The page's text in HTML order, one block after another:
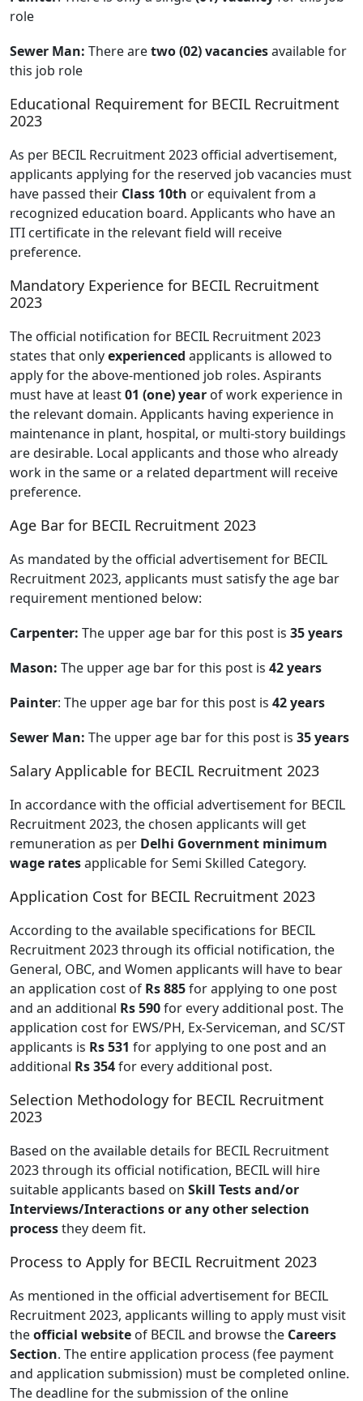
role
Sewer Man: There aretwo (02) vacanciesavailable for
this job role
Educational Requirement for BECIL Recruitment
2023
As per BECIL Recruitment 2023 official advertisement,
applicants applying for the reserved job vacancies must
have passed their Class 10th or equivalent from a
recognized education board. Applicants who have an
ITI certificate in the relevant field will receive
preference.
Mandatory Experience for BECIL Recruitment
2023
The official notification for BECIL Recruitment 2023
states that onlyexperienced applicants is allowed to
apply for the above-mentioned job roles. Aspirants
must have at least01 (one) year of work experience in
the relevant domain. Applicants having experience in
maintenance in plant, hospital, or multi-story buildings
are desirable. Local applicants and those who already
work in the same or a related department will receive
preference.
Age Bar for BECIL Recruitment 2023
As mandated by the official advertisement for BECIL
Recruitment 2023, applicants must satisfy the age bar
requirement mentioned below:
Carpenter: The upper age bar for this post is 35 years
Mason: The upper age bar for this post is 42 years
Painter: The upper age bar for this post is 42 years
Sewer Man: The upper age bar for this post is 35 years
Salary Applicable for BECIL Recruitment 2023
In accordance with the official advertisement for BECIL
Recruitment 2023, the chosen applicants will get
remuneration as per Delhi Government minimum
wage ratesapplicable for Semi Skilled Category.
Application Cost for BECIL Recruitment 2023
According to the available specifications for BECIL
Recruitment 2023 through its official notification, the
General, OBC, and Women applicants will have to bear
an application cost of Rs 885for applying to one post
and an additional Rs 590for every additional post. The
application cost for EWS/PH, Ex-Serviceman, and SC/ST
applicants is Rs 531 for applying to one post and an
additional Rs 354for every additional post.
Selection Methodology for BECIL Recruitment
2023
Based on the available details for BECIL Recruitment
2023 through its official notification, BECIL will hire
suitable applicants based on Skill Tests and/or
Interviews/Interactions or any other selection
processthey deem fit.
Process to Apply for BECIL Recruitment 2023
As mentioned in the official advertisement for BECIL
Recruitment 2023, applicants willing to apply must visit
theofficial website of BECIL and browse the Careers
Section. The entire application process (fee payment
and application submission) must be completed online.
The deadline for the submission of the online